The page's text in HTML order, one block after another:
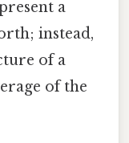
a
instead,
of a
of the